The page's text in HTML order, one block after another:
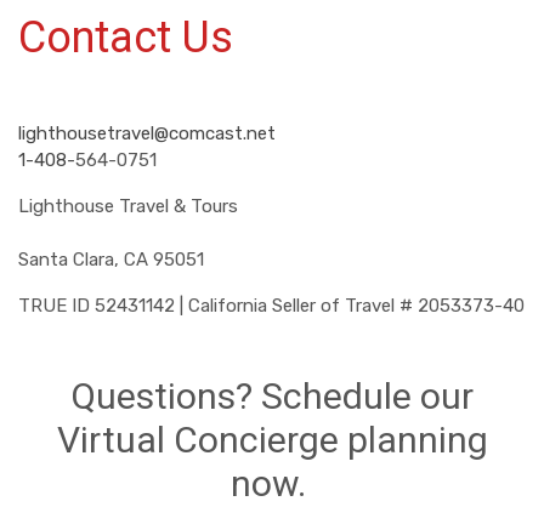
Contact Us
lighthousetravel@comcast.net
1-408-564-0751
Lighthouse Travel & Tours
Santa Clara, CA 95051
TRUE ID 52431142 | California Seller of Travel # 2053373-40
Questions? Schedule our
Virtual Concierge planning
now.